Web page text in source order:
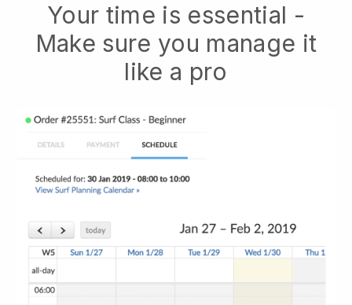
Your time is essential -
Make sure you manage it
like a pro